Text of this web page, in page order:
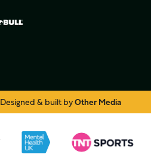
Designed & built byOther Media